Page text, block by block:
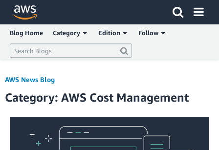
Click here to return to Amazon Web Services homepage
Blog Home Category Edition Follow
AWS News Blog
Category: AWS Cost Management